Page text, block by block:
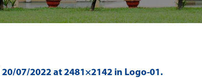
20/07/2022 at 2481×2142 in Logo-01 .